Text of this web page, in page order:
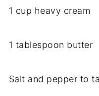
1 cup heavy cream
1 tablespoon butter
Salt and pepper to